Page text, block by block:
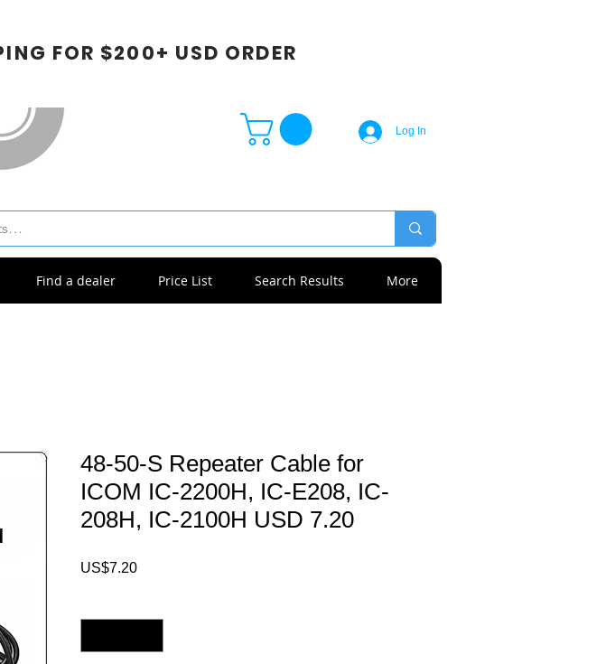
FOR $200+ USD ORDER
Log In
Find a dealer Price List Search Results More
48-50-S Repeater Cable for
ICOM IC-2200H, IC-E208, IC-
208H, IC-2100H USD 7.20
US$7.20Price